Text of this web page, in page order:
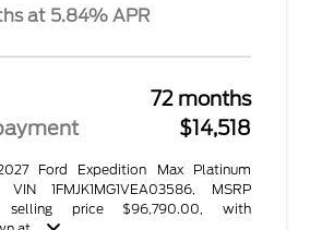
at 5.84% APR
72 months
$14,518
Ford Expedition Max Platinum
1FMJK1MG1VEA03586, MSRP
selling price $96,790.00, with